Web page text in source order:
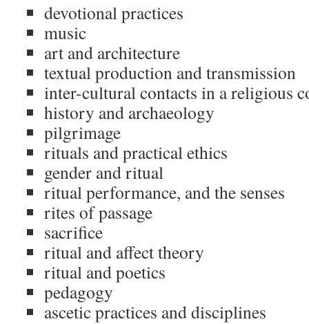
devotional practices
music
art and architecture
textual production and transmission
inter-cultural contacts in a religious
history and archaeology
pilgrimage
rituals and practical ethics
gender and ritual
ritual performance, and the senses
rites of passage
sacrifice
ritual and affect theory
ritual and poetics
pedagogy
ascetic practices and disciplines